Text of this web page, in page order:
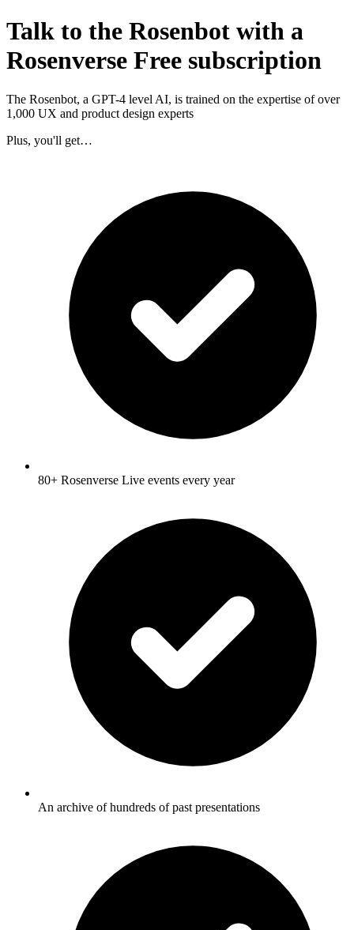
Talk to the Rosenbot with a
Rosenverse Free subscription
The Rosenbot, a GPT-4 level AI, is trained on the expertise of over
1,000 UX and product design experts
Plus, you'll get…
80+ Rosenverse Live events every year
An archive of hundreds of past presentations